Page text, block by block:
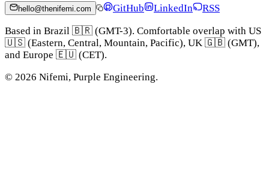
hello@thenifemi.com GitHub LinkedIn
RSS
Based in Brazil 🇧🇷 (GMT-3). Comfortable overlap with US
🇺🇸 (Eastern, Central, Mountain, Pacific), UK 🇬🇧 (GMT),
and Europe 🇪🇺 (CET).
© 2026 Nifemi, Purple Engineering.